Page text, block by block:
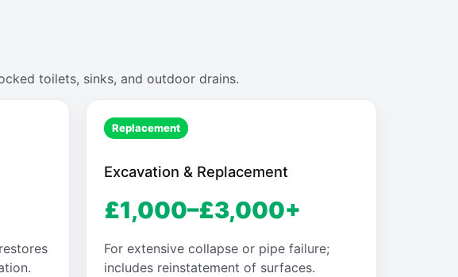
toilets, sinks, and outdoor drains.
Replacement
Excavation & Replacement
£1,000–£3,000+
For extensive collapse or pipe failure;
includes reinstatement of surfaces.